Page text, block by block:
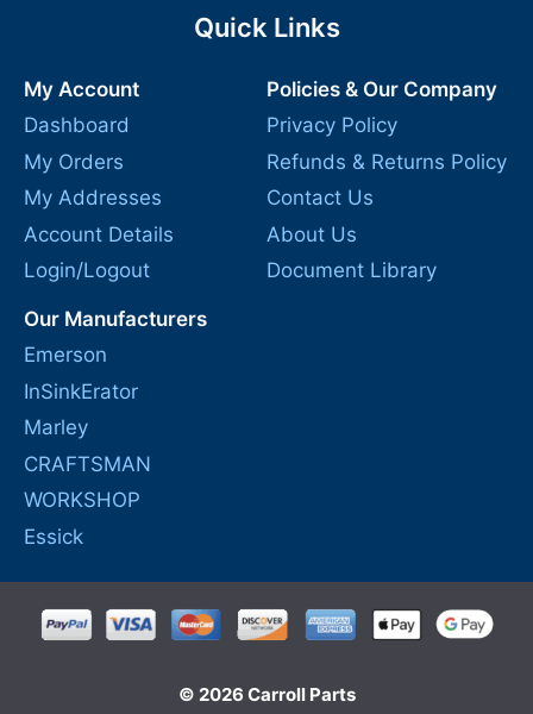
Quick Links
My Account
Dashboard
My Orders
My Addresses
Account Details
Login/Logout
Policies & Our Company
Privacy Policy
Refunds & Returns Policy
Contact Us
About Us
Document Library
Our Manufacturers
Emerson
InSinkErator
Marley
CRAFTSMAN
WORKSHOP
Essick
© 2026 Carroll Parts